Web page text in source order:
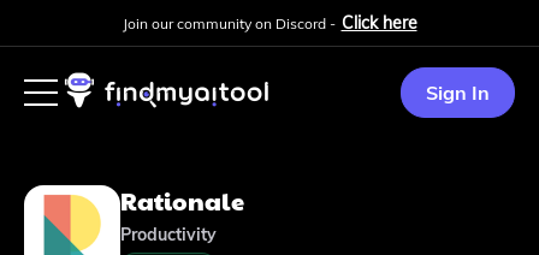
Join our community on Discord - Click here
Sign In
Rationale
Productivity